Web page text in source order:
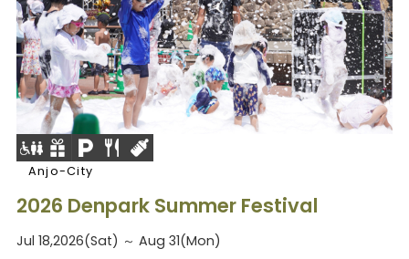
Anjo-City
2026 Denpark Summer Festival
Jul 18,2026(Sat) ～ Aug 31(Mon)